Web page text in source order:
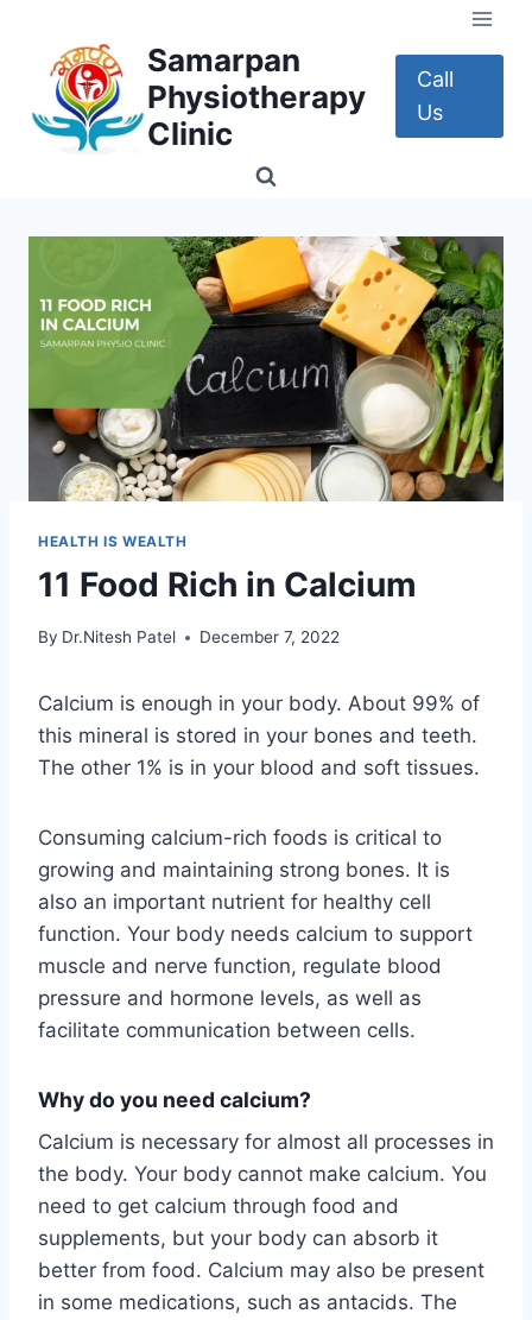
content
Samarpan
Physiotherapy
Clinic
Call
Us
HEALTH IS WEALTH
11 Food Rich in Calcium
By Dr.Nitesh Patel December 7, 2022
Calcium is enough in your body. About 99% of
this mineral is stored in your bones and teeth.
The other 1% is in your blood and soft tissues.
Consuming calcium-rich foods is critical to
growing and maintaining strong bones. It is
also an important nutrient for healthy cell
function. Your body needs calcium to support
muscle and nerve function, regulate blood
pressure and hormone levels, as well as
facilitate communication between cells.
Why do you need calcium?
Calcium is necessary for almost all processes in
the body. Your body cannot make calcium. You
need to get calcium through food and
supplements, but your body can absorb it
better from food. Calcium may also be present
in some medications, such as antacids. The